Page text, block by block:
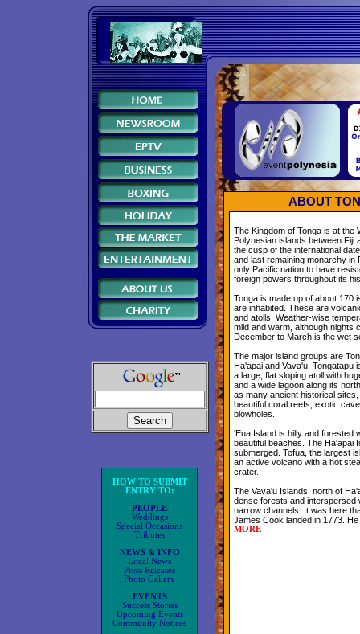
HOW TO SUBMIT
ENTRY TO:
PEOPLE
Weddings
Special Occasions
Tributes
NEWS & INFO
Local News
Press Releases
Photo Gallery
EVENTS
Success Stories
Upcoming Events
Community Notices
ABOUT
The Kingdom of Tonga is at the
Polynesian islands between Fiji
the cusp of the international
and last remaining monarchy in
only Pacific nation to have
foreign powers throughout its
Tonga is made up of about 170
are inhabited. These are
and atolls. Weather-wise
mild and warm, although nights
December to March is the wet
The major island groups are
Ha'apai and Vava'u. Tongatapu
a large, flat sloping atoll with
and a wide lagoon along its
as many ancient historical
beautiful coral reefs, exotic
blowholes.
'Eua Island is hilly and forested
beautiful beaches. The Ha'apai
submerged. Tofua, the largest
an active volcano with a hot
crater.
The Vava'u Islands, north of
dense forests and interspersed
narrow channels. It was here
James Cook landed in 1773.
MORE